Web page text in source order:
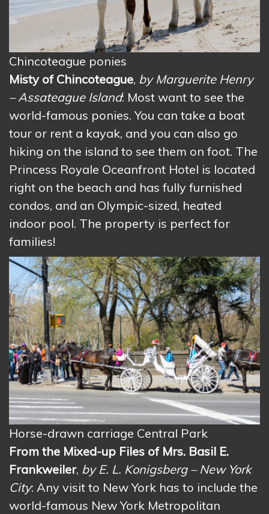
Chincoteague ponies
Misty of Chincoteague, by Marguerite Henry
– Assateague Island: Most want to see the
world-famous ponies. You can take a boat
tour or rent a kayak, and you can also go
hiking on the island to see them on foot. The
Princess Royale Oceanfront Hotel is located
right on the beach and has fully furnished
condos, and an Olympic-sized, heated
indoor pool. The property is perfect for
families!
Horse-drawn carriage Central Park
From the Mixed-up Files of Mrs. Basil E.
Frankweiler, by E. L. Konigsberg – New York
City: Any visit to New York has to include the
world-famous New York Metropolitan